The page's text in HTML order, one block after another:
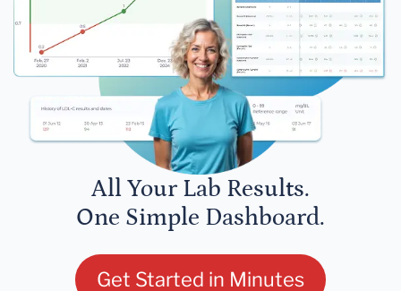
All Your Lab Results.
One Simple Dashboard.
Get Started in Minutes